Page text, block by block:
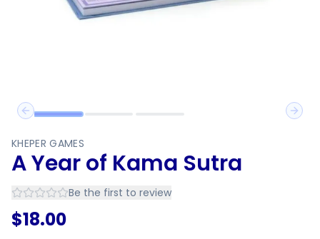
Previous slide
Next
KHEPER GAMES
A Year of Kama Sutra
Be the first to review
$18.00